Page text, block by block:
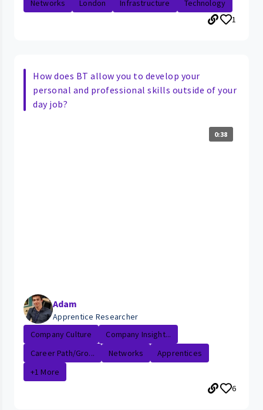
Networks London Infrastructure
Technology
1
How does BT allow you to develop your
personal and professional skills outside of your
day job?
0:38
Adam
Apprentice Researcher
Company Culture
Company Insight...
Career Path/Gro...
Networks
Apprentices
+1 More
6